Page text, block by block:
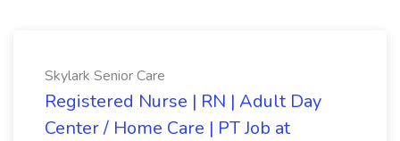
Skylark Senior Care
Registered Nurse | RN | Adult Day
Center / Home Care | PT Job at